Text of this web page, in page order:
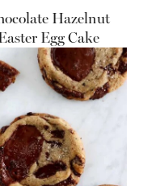
Hazelnut
Egg Cake